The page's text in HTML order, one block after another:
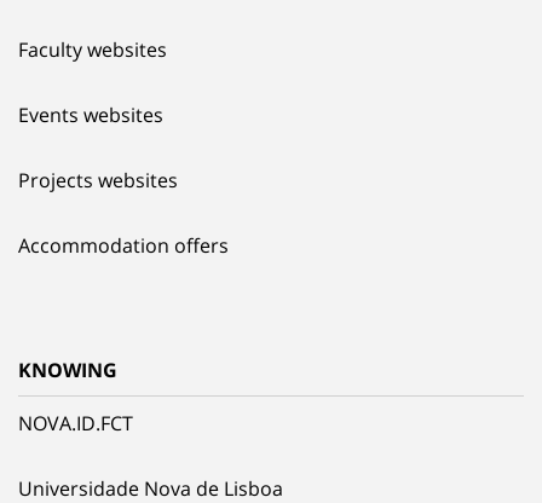
Faculty websites
Events websites
Projects websites
Accommodation offers
KNOWING
NOVA.ID.FCT
Universidade Nova de Lisboa